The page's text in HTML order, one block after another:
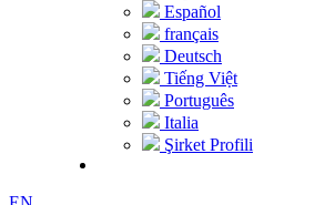
Español
français
Deutsch
Tiếng Việt
Português
Italia
Şirket Profili